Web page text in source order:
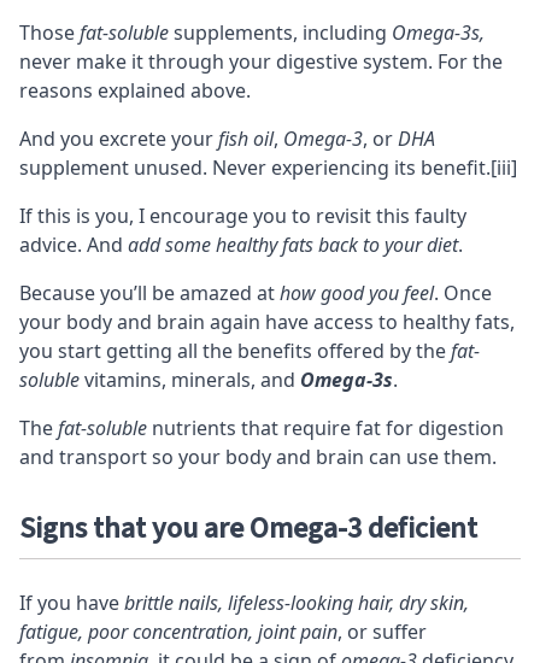
Thosefat-solublesupplements, including Omega-3s,
never make it through your digestive system. For the
reasons explained above.
And you excrete yourfish oil, Omega-3, orDHA
supplement unused. Never experiencing its benefit.[iii]
If this is you, I encourage you to revisit this faulty
advice. And add some healthy fats back to your diet.
Because you’ll be amazed athow good you feel. Once
your body and brain again have access to healthy fats,
you start getting all the benefits offered by thefat-
solublevitamins, minerals, and Omega-3s.
Thefat-soluble nutrients that require fat for digestion
and transport so your body and brain can use them.
Signs that you are Omega-3 deficient
If you havebrittle nails, lifeless-looking hair, dry skin,
fatigue, poorconcentration, joint pain, or suffer